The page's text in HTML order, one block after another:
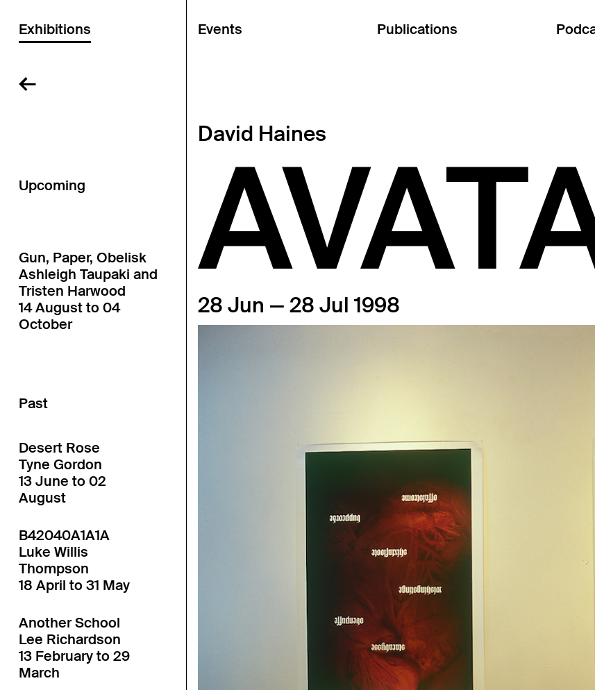
←
Exhibitions
Upcoming
Gun, Paper, Obelisk
Ashleigh Taupaki and
Tristen Harwood
14 August to 04
October
Past
Desert Rose
Tyne Gordon
13 June to 02
August
B42040A1A1A
Luke Willis
Thompson
18 April to 31 May
Another School
Lee Richardson
13 February to 29
March
Events Publications
David Haines
28 Jun — 28 Jul 1998